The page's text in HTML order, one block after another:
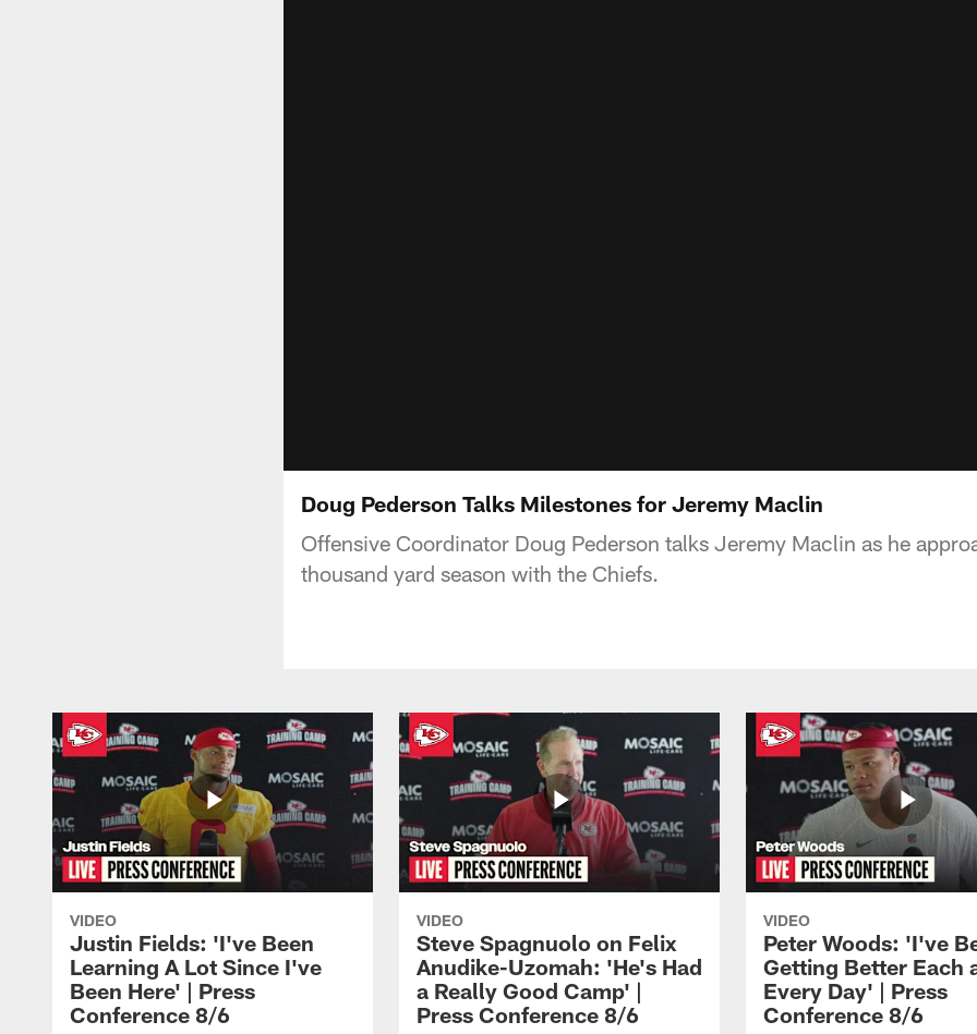
Doug Pederson Talks Milestones for Jeremy Maclin
Offensive Coordinator Doug Pederson talks Jeremy Maclin as he
thousand yard season with the Chiefs.
VIDEO
Justin Fields: 'I've Been
Learning A Lot Since I've
Been Here' | Press
Conference 8/6
VIDEO
Steve Spagnuolo on Felix
Anudike-Uzomah: 'He's Had
a Really Good Camp' |
Press Conference 8/6
VIDEO
Peter Woods: 'I've
Getting Better Each
Every Day' | Press
Conference 8/6